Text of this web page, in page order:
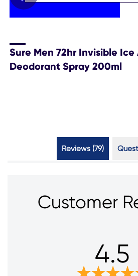
Sure Men 72hr Invisible
Deodorant Spray 200ml
Reviews (79)
Customer
4.5